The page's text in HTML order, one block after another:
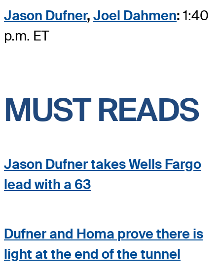
Jason Dufner, Joel Dahmen: 1:40
p.m. ET
MUST READS
Jason Dufner takes Wells Fargo
lead with a 63
Dufner and Homa prove there is
light at the end of the tunnel